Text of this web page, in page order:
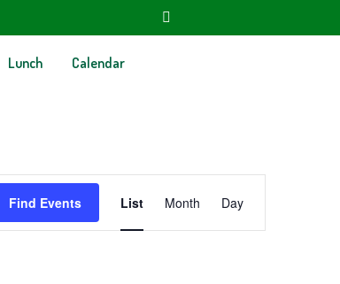
Lunch Calendar
Find Events
Views
Navigation
List Month Day